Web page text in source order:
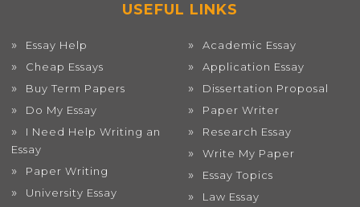
USEFUL LINKS
Essay Help
Cheap Essays
Buy Term Papers
Do My Essay
I Need Help Writing an
Essay
Paper Writing
University Essay
Academic Essay
Application Essay
Dissertation Proposal
Paper Writer
Research Essay
Write My Paper
Essay Topics
Law Essay